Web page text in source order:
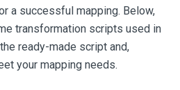
a successful mapping. Below,
transformation scripts used in
ready-made script and,
your mapping needs.